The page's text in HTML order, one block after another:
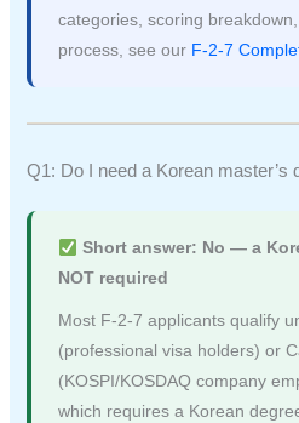
categories, scoring
process, see our F-2-7
Q1: Do I need a Korean master’s
Short answer: No — a
NOT required
Most F-2-7 applicants qualify
(professional visa holders) or
(KOSPI/KOSDAQ company
which requires a Korean